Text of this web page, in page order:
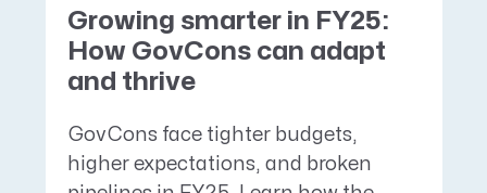
Growing smarter in FY25:
How GovCons can adapt
and thrive
GovCons face tighter budgets,
higher expectations, and broken